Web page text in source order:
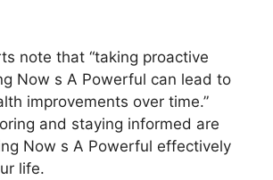
note that “taking proactive
Now s A Powerful can lead to
improvements over time.”
and staying informed are
Now s A Powerful effectively
life.